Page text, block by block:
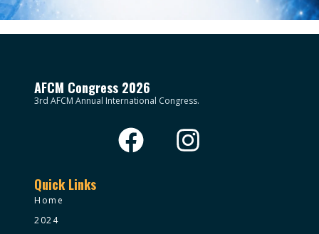
AFCM Congress 2026
3rd AFCM Annual International Congress.
Quick Links
Home
2024